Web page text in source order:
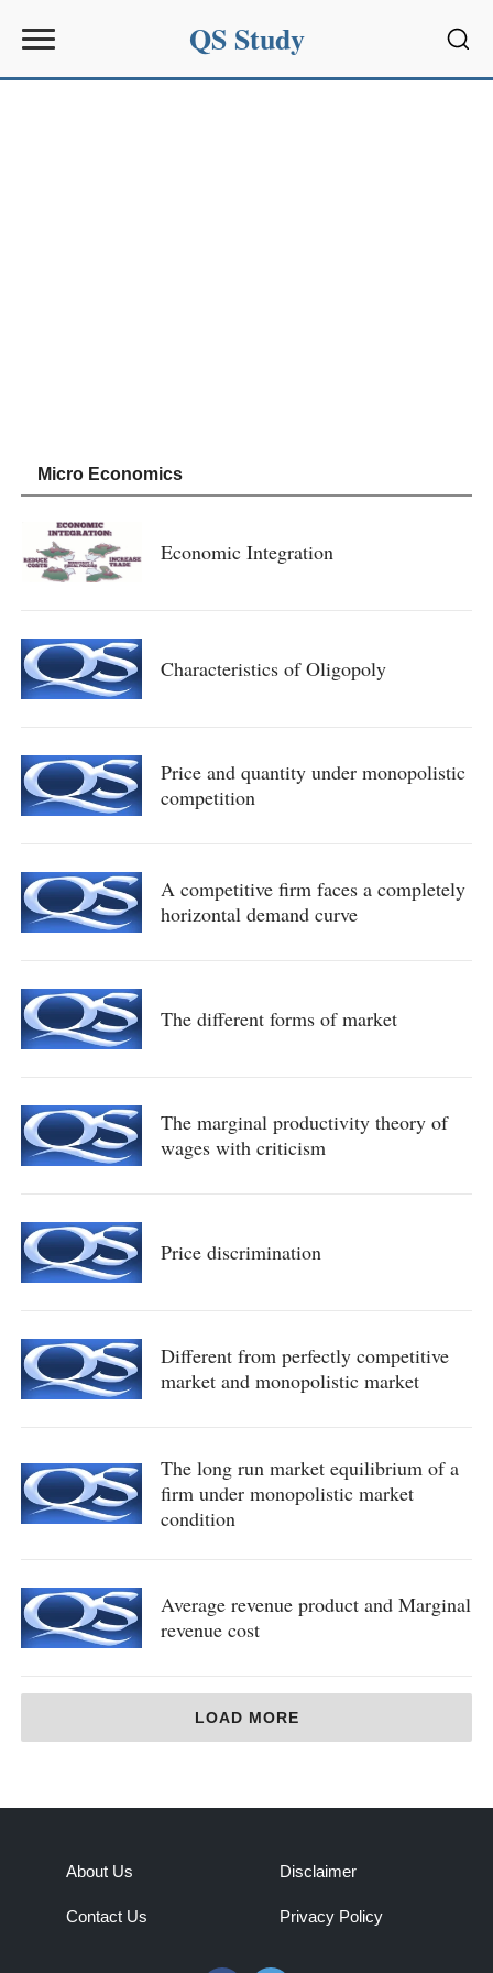
QS Study
Micro Economics
Economic Integration
Characteristics of Oligopoly
Price and quantity under monopolistic
competition
A competitive firm faces a completely
horizontal demand curve
The different forms of market
The marginal productivity theory of
wages with criticism
Price discrimination
Different from perfectly competitive
market and monopolistic market
The long run market equilibrium of a
firm under monopolistic market
condition
Average revenue product and Marginal
revenue cost
LOAD MORE
About Us
Contact Us
Disclaimer
Privacy Policy